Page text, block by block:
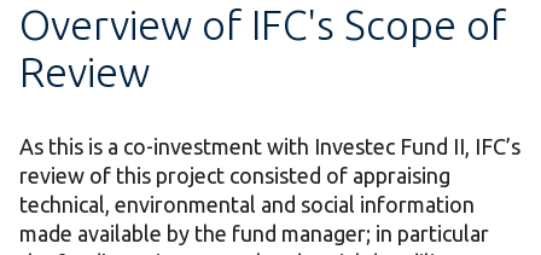
Overview of IFC's Scope of
Review
As this is a co-investment with Investec Fund II, IFC’s
review of this project consisted of appraising
technical, environmental and social information
made available by the fund manager; in particular